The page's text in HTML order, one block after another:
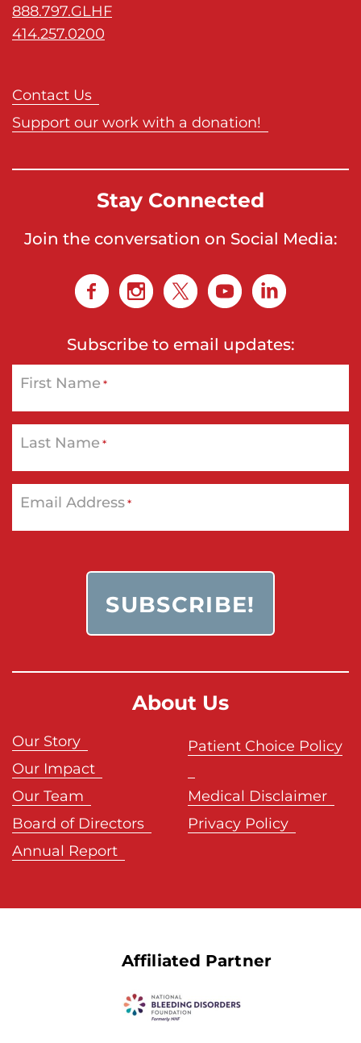
888.797.GLHF
414.257.0200
Contact Us
Support our work with a donation!
Stay Connected
Join the conversation on Social Media:
Subscribe to email updates:
First Name *
Last Name *
Email Address*
About Us
Our Story
Our Impact
Our Team
Board of Directors
Annual Report
Patient Choice Policy
Medical Disclaimer
Privacy Policy
Affiliated Partner